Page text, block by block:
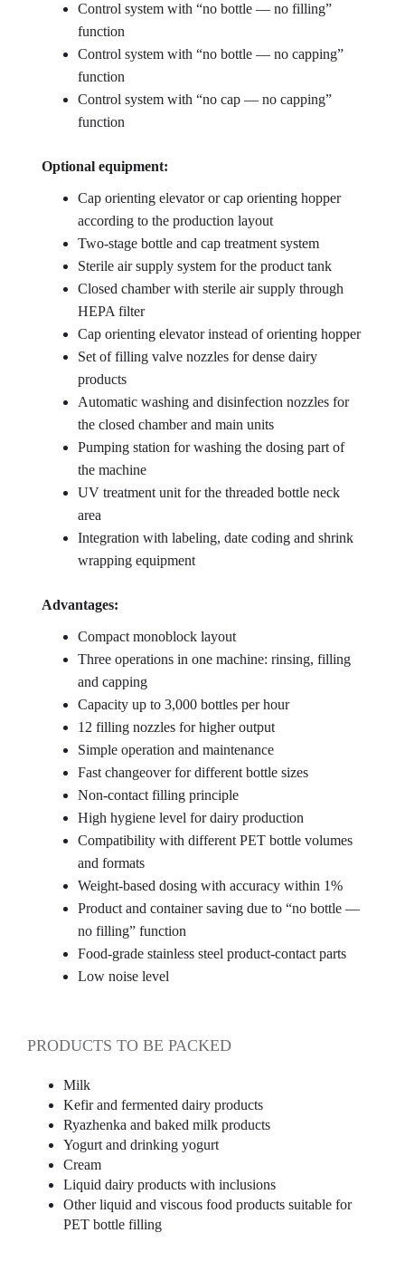
Control system with “no bottle — no filling”
function
Control system with “no bottle — no capping”
function
Control system with “no cap — no capping”
function
Optional equipment:
Cap orienting elevator or cap orienting hopper
according to the production layout
Two-stage bottle and cap treatment system
Sterile air supply system for the product tank
Closed chamber with sterile air supply through
HEPA filter
Cap orienting elevator instead of orienting hopper
Set of filling valve nozzles for dense dairy
products
Automatic washing and disinfection nozzles for
the closed chamber and main units
Pumping station for washing the dosing part of
the machine
UV treatment unit for the threaded bottle neck
area
Integration with labeling, date coding and shrink
wrapping equipment
Advantages:
Compact monoblock layout
Three operations in one machine: rinsing, filling
and capping
Capacity up to 3,000 bottles per hour
12 filling nozzles for higher output
Simple operation and maintenance
Fast changeover for different bottle sizes
Non-contact filling principle
High hygiene level for dairy production
Compatibility with different PET bottle volumes
and formats
Weight-based dosing with accuracy within 1%
Product and container saving due to “no bottle —
no filling” function
Food-grade stainless steel product-contact parts
Low noise level
PRODUCTS TO BE PACKED
Milk
Kefir and fermented dairy products
Ryazhenka and baked milk products
Yogurt and drinking yogurt
Cream
Liquid dairy products with inclusions
Other liquid and viscous food products suitable for
PET bottle filling